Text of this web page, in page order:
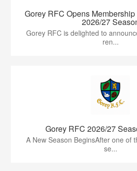
Gorey RFC Opens
2026/27
Gorey RFC is delighted to
ren...
Gorey RFC 2026/27
A New Season BeginsAfter one of
se...